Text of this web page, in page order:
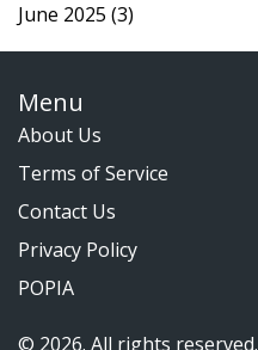
June 2025 (3)
Menu
About Us
Terms of Service
Contact Us
Privacy Policy
POPIA
© 2026. All rights reserved.